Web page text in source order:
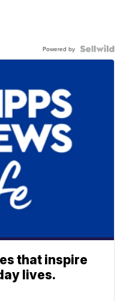
Powered by
that inspire
lives.